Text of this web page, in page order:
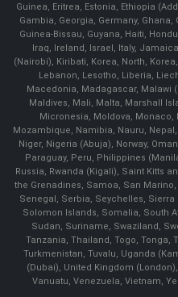
Guinea, Eritrea, Estonia, Ethiopia
Gambia, Georgia, Germany,
Guinea-Bissau, Guyana, Haiti,
Iraq, Ireland, Israel, Italy,
(Nairobi), Kiribati, Korea, North,
Lebanon, Lesotho, Liberia,
Macedonia, Madagascar, Malawi
Maldives, Mali, Malta, Marshall
Micronesia, Moldova,
Mozambique, Namibia, Nauru,
Niger, Nigeria (Abuja), Norway,
Paraguay, Peru, Philippines
Russia, Rwanda (Kigali), Saint Kitts
the Grenadines, Samoa, San
Senegal, Serbia, Seychelles,
Solomon Islands, Somalia, South
Sudan, Suriname, Swaziland,
Tanzania, Thailand, Togo, Tonga,
Turkmenistan, Tuvalu, Uganda
(Dubai), United Kingdom
Vanuatu, Venezuela, Vietnam,